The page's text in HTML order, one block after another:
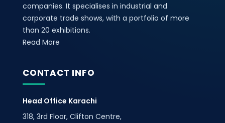
companies. It specialises in industrial and
corporate trade shows, with a portfolio of more
than 20 exhibitions.
Read More
CONTACT INFO
Head Office Karachi
318, 3rd Floor, Clifton Centre,